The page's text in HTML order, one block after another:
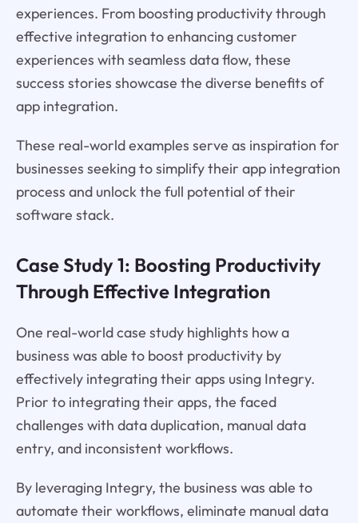
experiences. From boosting productivity through
effective integration to enhancing customer
experiences with seamless data flow, these
success stories showcase the diverse benefits of
app integration.
These real-world examples serve as inspiration for
businesses seeking to simplify their app integration
process and unlock the full potential of their
software stack.
Case Study 1: Boosting Productivity
Through Effective Integration
One real-world case study highlights how a
business was able to boost productivity by
effectively integrating their apps using Integry.
Prior to integrating their apps, the faced
challenges with data duplication, manual data
entry, and inconsistent workflows.
By leveraging Integry, the business was able to
automate their workflows, eliminate manual data